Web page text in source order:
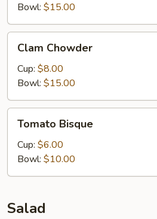
Bowl: $15.00
Chowder
Clam Chowder
Cup: $8.00
Bowl: $15.00
Bisque
Tomato Bisque
Cup: $6.00
Bowl: $10.00
Salad